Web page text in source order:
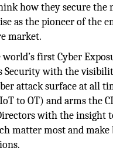
how they secure the
as the pioneer of the
market.
world’s first Cyber
Security with the
attack surface at all
to OT) and arms the
with the insight
matter most and make